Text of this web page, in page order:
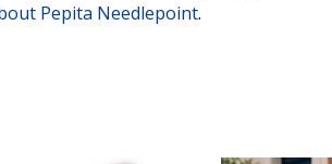
Pepita Needlepoint.